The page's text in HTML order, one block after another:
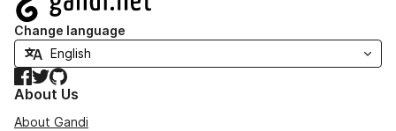
Change language
Facebook
TwitterGitHub
About Us
About Gandi